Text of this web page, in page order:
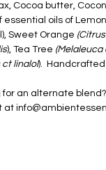
Cocoa butter,
essential oils of
Sweet Orange
), Tea Tree (Melaleuca
ct linalol).
for an alternate
at